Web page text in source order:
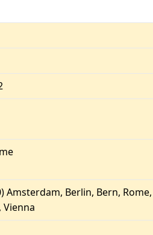
Amsterdam, Berlin, Bern, Rome,
Vienna